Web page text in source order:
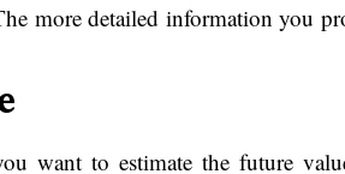
more detailed information you
want to estimate the future